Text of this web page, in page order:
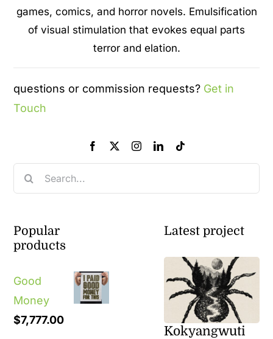
games, comics, and horror novels. Emulsification
of visual stimulation that evokes equal parts
terror and elation.
questions or commission requests? Get in
Touch
Search
for:
Popular
products
Good
Money
$7,777.00
Latest project
Kokyangwuti